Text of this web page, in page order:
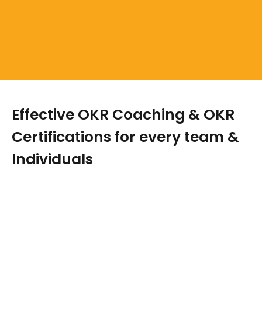
Effective OKR Coaching & OKR
Certifications for every team &
Individuals